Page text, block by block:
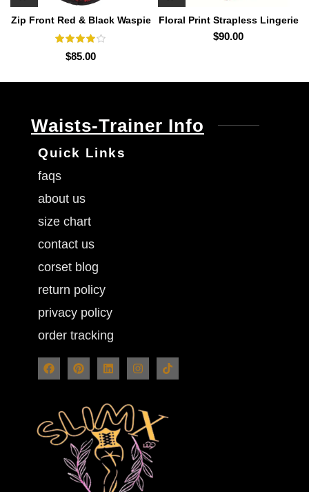
Zip Front Red & Black Waspie
Corset Train
$85.00
Floral Print Strapless Lingerie
$90.00
Waists-Trainer Info
Quick Links
faqs
about us
size chart
contact us
corset blog
return policy
privacy policy
order tracking